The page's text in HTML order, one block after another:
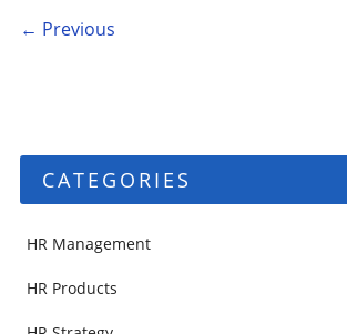
Post navigation
← Previous
CATEGORIES
HR Management
HR Products